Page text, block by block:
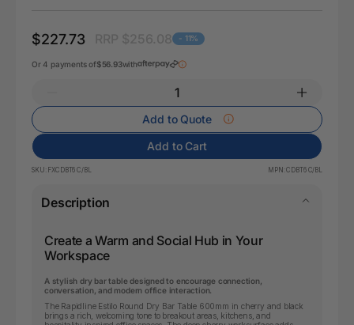
$227.73 - 11%
Or 4 payments of$56.93with
Add to Quote
Add to Cart
SKU: FXCDBT6 C/BL MPN:CDBT6 C/BL
Description
Create a Warm and Social Hub in Your
Workspace
A stylish dry bar table designed to encourage connection,
conversation, and modern office interaction.
The Rapidline Estilo Round Dry Bar Table 600mm in cherry and black
brings a rich, welcoming tone to breakout areas, kitchens, and